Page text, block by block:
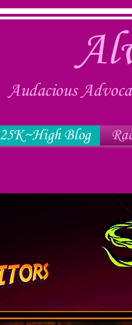
Audacious
25K~High Blog